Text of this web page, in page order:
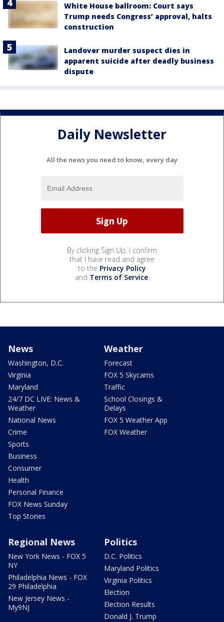
White House ballroom: Court says
Trump needs Congress’ approval, halts
construction
Landover murder suspect dies in
apparent suicide after deadly business
dispute
Daily Newsletter
All the news you need to know, every day
By clicking Sign Up, I confirm
that I have read and agree
to the Privacy Policy
and Terms of Service.
News
Washington, D.C.
Virginia
Maryland
24/7 DC LIVE: News &
Weather
National News
Crime
Sports
Business
Consumer
Health
Personal Finance
FOX News Sunday
Top Stories
Weather
Forecast
FOX 5 Skycams
Traffic
School Closings &
Delays
FOX 5 Weather App
FOX Weather
Regional News
New York News - FOX 5
NY
Philadelphia News - FOX
29 Philadelphia
New Jersey News -
My9NJ
Politics
D.C. Politics
Maryland Politics
Virginia Politics
Election
Election Results
Donald J. Trump